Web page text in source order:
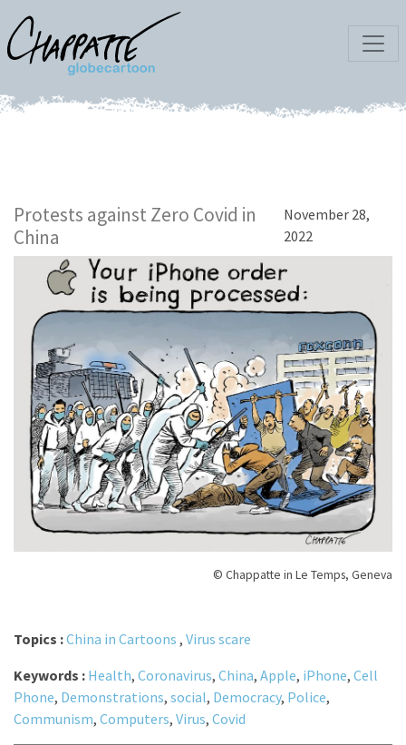
Protests against Zero Covid in
China
November 28,
2022
© Chappatte in Le Temps, Geneva
Topics :China in Cartoons , Virus scare
Keywords : Health, Coronavirus, China, Apple, iPhone, Cell
Phone, Demonstrations, social, Democracy, Police,
Communism, Computers, Virus, Covid